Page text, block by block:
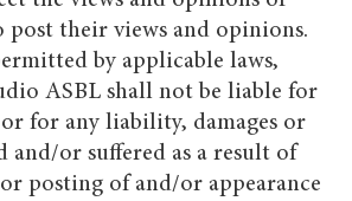
post their views and opinions.
by applicable laws,
ASBL shall not be liable for
for any liability, damages or
and/or suffered as a result of
posting of and/or appearance